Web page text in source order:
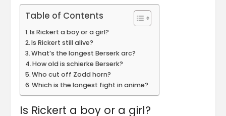
Table of Contents
Is Rickert a boy or a girl?
Is Rickert still alive?
What’s the longest Berserk arc?
How old is schierke Berserk?
Who cut off Zodd horn?
Which is the longest fight in anime?
Is Rickert a boy or a girl?